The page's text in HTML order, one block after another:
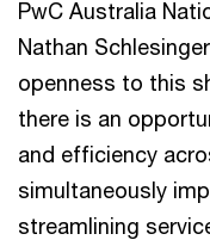
PwC Australia
Nathan
openness to this
there is an
and efficiency
simultaneously
streamlining